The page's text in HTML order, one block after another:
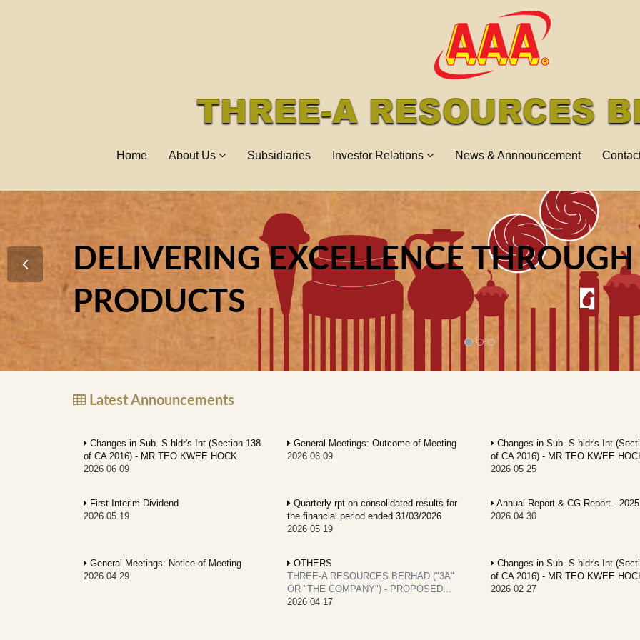
Home About Us Subsidiaries Investor Relations News & Annnouncement
DELIVERING EXCELLENCE
PRODUCTS
ENHANCING INNOVATIONS
TO EXCEL AS ONE OF THE GLOBAL
IN THE INDUSTRIES
Latest Announcements
Changes in Sub. S-hldr's Int (Section 138
of CA 2016) - MR TEO KWEE HOCK
2026 06 09
General Meetings: Outcome of Meeting
2026 06 09
Changes in Sub. S-hldr's Int
of CA 2016) - MR TEO KWEE
2026 05 25
First Interim Dividend
2026 05 19
Quarterly rpt on consolidated results for
the financial period ended 31/03/2026
2026 05 19
Annual Report & CG Report - 2025
2026 04 30
General Meetings: Notice of Meeting
2026 04 29
OTHERS
THREE-A RESOURCES BERHAD ("3A"
OR "THE COMPANY") - PROPOSED...
2026 04 17
Changes in Sub. S-hldr's Int
of CA 2016) - MR TEO KWEE
2026 02 27